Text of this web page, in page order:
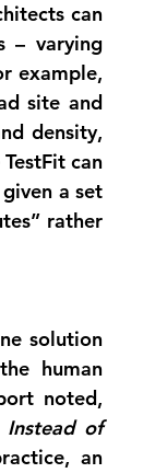
can
– varying
example,
site and
density,
a set
rather
solution
human
Instead of
an